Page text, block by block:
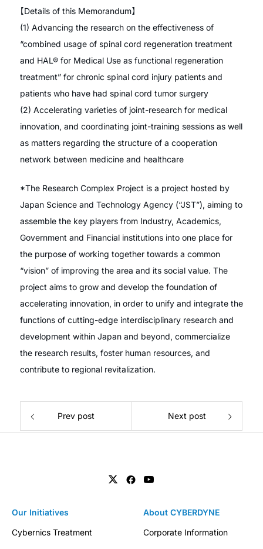
【Details of this Memorandum】
(1) Advancing the research on the effectiveness of
“combined usage of spinal cord regeneration treatment
and HAL® for Medical Use as functional regeneration
treatment” for chronic spinal cord injury patients and
patients who have had spinal cord tumor surgery
(2) Accelerating varieties of joint-research for medical
innovation, and coordinating joint-training sessions as well
as matters regarding the structure of a cooperation
network between medicine and healthcare
*The Research Complex Project is a project hosted by
Japan Science and Technology Agency (“JST”), aiming to
assemble the key players from Industry, Academics,
Government and Financial institutions into one place for
the purpose of working together towards a common
“vision” of improving the area and its social value. The
project aims to grow and develop the foundation of
accelerating innovation, in order to unify and integrate the
functions of cutting-edge interdisciplinary research and
development within Japan and beyond, commercialize
the research results, foster human resources, and
contribute to regional revitalization.
Prev post Next post
Our Initiatives
Cybernics Treatment
About CYBERDYNE
Corporate Information